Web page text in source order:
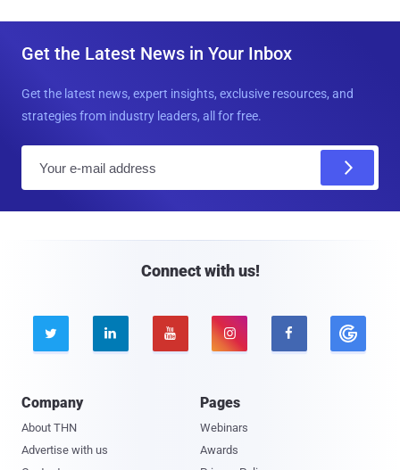
Get the Latest News in Your Inbox
Get the latest news, expert insights, exclusive resources, and
strategies from industry leaders, all for free.
Connect with us!
    
Company
About THN
Advertise with us
Pages
Webinars
Awards